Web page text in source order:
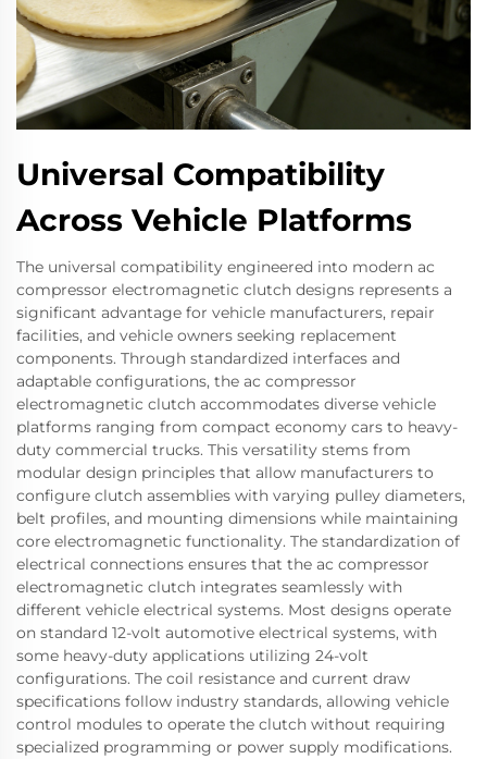
Universal Compatibility
Across Vehicle Platforms
The universal compatibility engineered into modern ac
compressor electromagnetic clutch designs represents a
significant advantage for vehicle manufacturers, repair
facilities, and vehicle owners seeking replacement
components. Through standardized interfaces and
adaptable configurations, the ac compressor
electromagnetic clutch accommodates diverse vehicle
platforms ranging from compact economy cars to heavy-
duty commercial trucks. This versatility stems from
modular design principles that allow manufacturers to
configure clutch assemblies with varying pulley diameters,
belt profiles, and mounting dimensions while maintaining
core electromagnetic functionality. The standardization of
electrical connections ensures that the ac compressor
electromagnetic clutch integrates seamlessly with
different vehicle electrical systems. Most designs operate
on standard 12-volt automotive electrical systems, with
some heavy-duty applications utilizing 24-volt
configurations. The coil resistance and current draw
specifications follow industry standards, allowing vehicle
control modules to operate the clutch without requiring
specialized programming or power supply modifications.